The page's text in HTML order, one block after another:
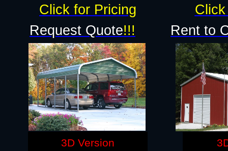
Request Quote!!! Rent to
Click for Pricing
3D Version